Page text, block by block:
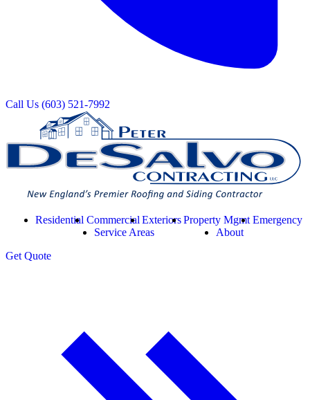
Call Us (603) 521-7992
Residential CommercialExteriorsProperty Mgmt Emergency
Service Areas
About
GetQuote